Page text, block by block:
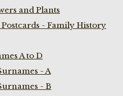
and Plants
- Family History
A to D
- A
- B